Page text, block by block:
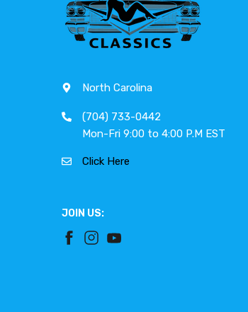
North Carolina
(704) 733-0442
Mon-Fri 9:00 to 4:00 P.M EST
Click Here
JOIN US: